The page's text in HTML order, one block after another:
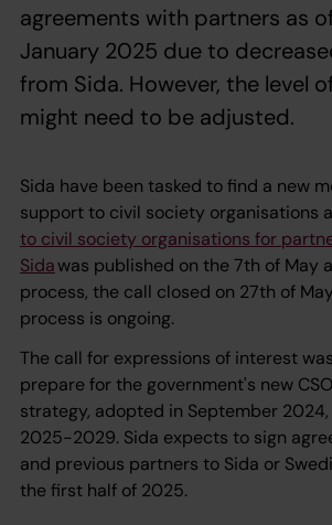
agreements with partners as
January 2025 due to
from Sida. However, the level
might need to be adjusted.
Sida have been tasked to find a new
support to civil society organisations
to civil society organisations for
Sidawas published on the 7th of May
process, the call closed on 27th of
process is ongoing.
The call for expressions of interest
prepare for the government's new
strategy, adopted in September
2025-2029. Sida expects to sign
and previous partners to Sida or
the first half of 2025.